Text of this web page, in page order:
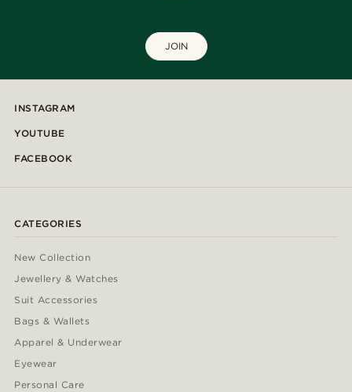
JOIN
INSTAGRAM
YOUTUBE
FACEBOOK
CATEGORIES
New Collection
Jewellery & Watches
Suit Accessories
Bags & Wallets
Apparel & Underwear
Eyewear
Personal Care